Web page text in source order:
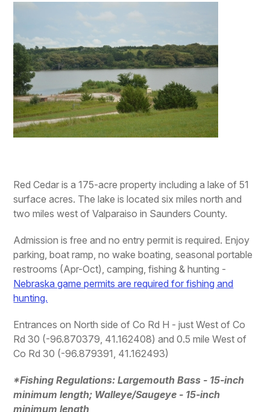
Red Cedar is a 175-acre property including a lake of 51
surface acres. The lake is located six miles north and
two miles west of Valparaiso in Saunders County.
Admission is free and no entry permit is required. Enjoy
parking, boat ramp, no wake boating, seasonal portable
restrooms (Apr-Oct), camping, fishing & hunting -
Nebraska game permits are required for fishing and
hunting.
Entrances on North side of Co Rd H - just West of Co
Rd 30 (-96.870379, 41.162408) and 0.5 mile West of
Co Rd 30 (-96.879391, 41.162493)
*Fishing Regulations: Largemouth Bass - 15-inch
minimum length; Walleye/Saugeye - 15-inch
minimum length